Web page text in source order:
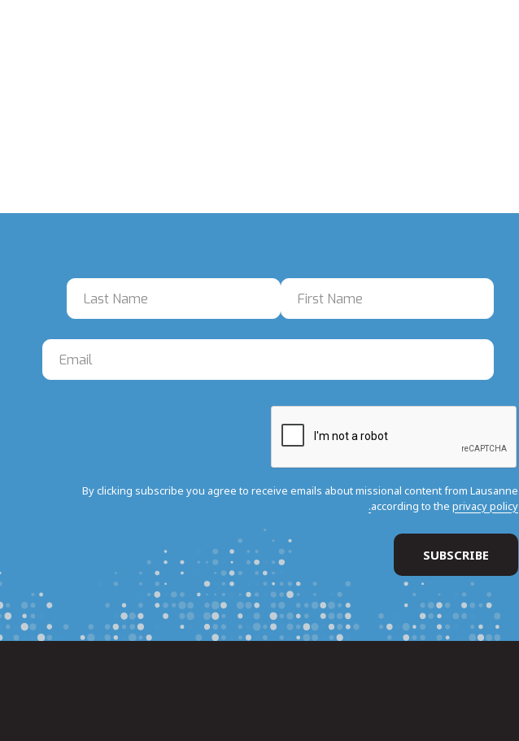
By clicking subscribe you agree to receive emails about missional content from Lausanne
according to the privacy policy.